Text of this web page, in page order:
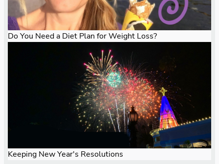
Do You Need a Diet Plan for Weight Loss?
Keeping New Year's Resolutions